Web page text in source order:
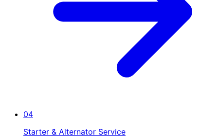
04
Starter & Alternator Service